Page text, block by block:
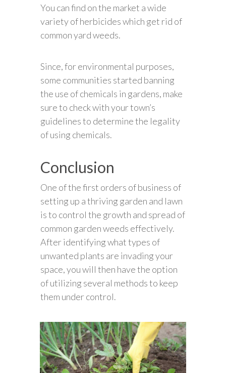
You can find on the market a wide
variety of herbicides which get rid of
common yard weeds.
Since, for environmental purposes,
some communities started banning
the use of chemicals in gardens, make
sure to check with your town’s
guidelines to determine the legality
of using chemicals.
Conclusion
One of the first orders of business of
setting up a thriving garden and lawn
is to control the growth and spread of
common garden weeds effectively.
After identifying what types of
unwanted plants are invading your
space, you will then have the option
of utilizing several methods to keep
them under control.